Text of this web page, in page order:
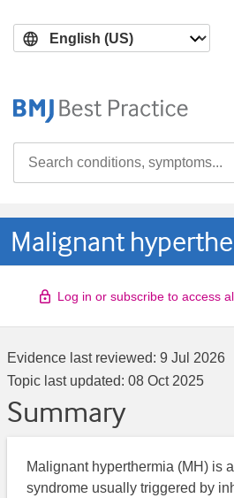
main
search
Malignant
Log in or subscribe to access
Evidence last reviewed: 9 Jul 2026
Topic last updated: 08 Oct 2025
Summary
Malignant hyperthermia (MH) is
syndrome usually triggered by